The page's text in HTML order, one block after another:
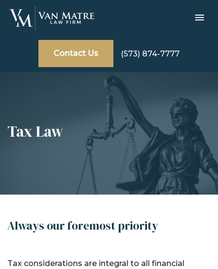
Contact Us (573) 874-7777
Tax Law
Always our foremost priority
Tax considerations are integral to all financial